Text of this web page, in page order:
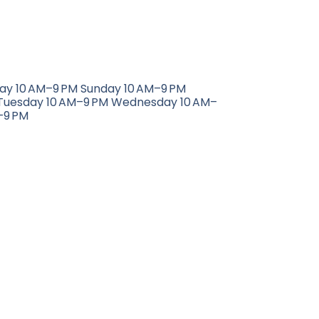
10 AM–9 PM Sunday 10 AM–9 PM
10 AM–9 PM Wednesday 10 AM–
PM